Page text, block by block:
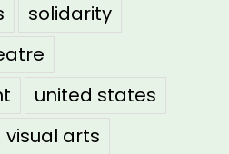
solidarity
united states
visual arts